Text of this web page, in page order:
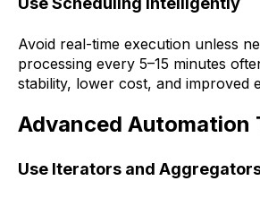
Avoid real-time execution unless
processing every 5–15 minutes
stability, lower cost, and improved
Advanced Automation
Use Iterators and